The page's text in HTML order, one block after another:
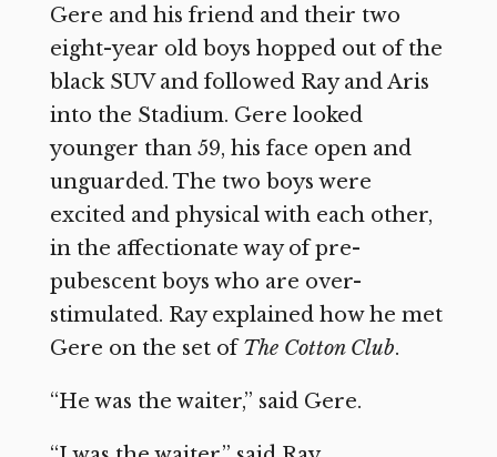
Gere and his friend and their two
eight-year old boys hopped out of the
black SUV and followed Ray and Aris
into the Stadium. Gere looked
younger than 59, his face open and
unguarded. The two boys were
excited and physical with each other,
in the affectionate way of pre-
pubescent boys who are over-
stimulated. Ray explained how he met
Gere on the set ofThe Cotton Club.
“He was the waiter,” said Gere.